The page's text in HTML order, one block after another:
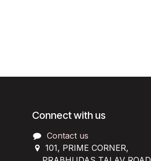
Connect with us
Contact us
101, PRIME CORNER,